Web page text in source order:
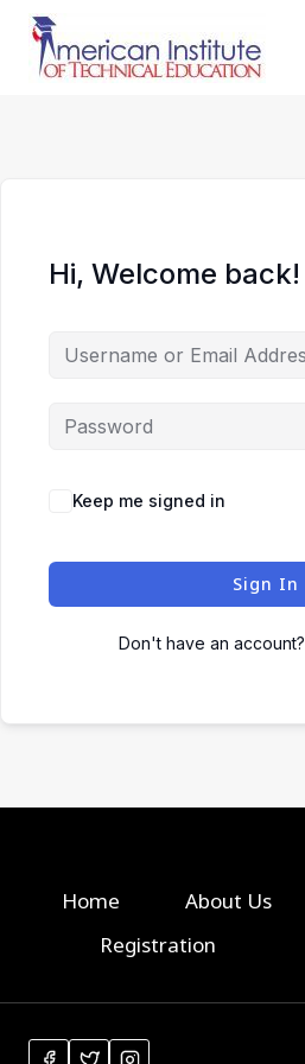
Skip
content
Hi, Welcome back!
Keep me signed in
Sign In
Don't have an account?
Home About Us
Registration